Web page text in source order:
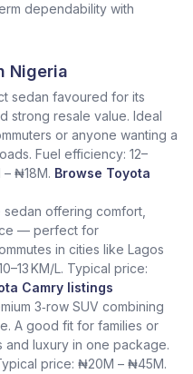
dependability with
Nigeria
sedan favoured for its
strong resale value. Ideal
or anyone wanting a
Fuel efficiency: 12–
₦18M. Browse Toyota
sedan offering comfort,
— perfect for
in cities like Lagos
KM/L. Typical price:
Camry listings
3‑row SUV combining
A good fit for families or
luxury in one package.
price: ₦20M – ₦45M.